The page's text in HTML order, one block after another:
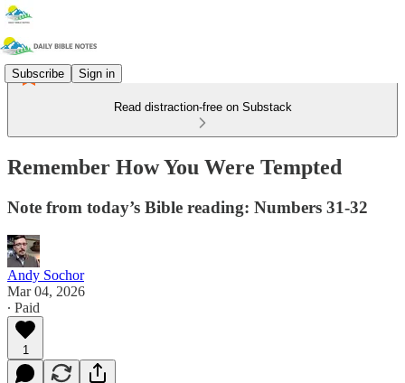
Subscribe Sign in
Read distraction-free on Substack
Remember How You Were Tempted
Note from today’s Bible reading: Numbers 31-32
Andy Sochor
Mar 04, 2026
∙ Paid
1